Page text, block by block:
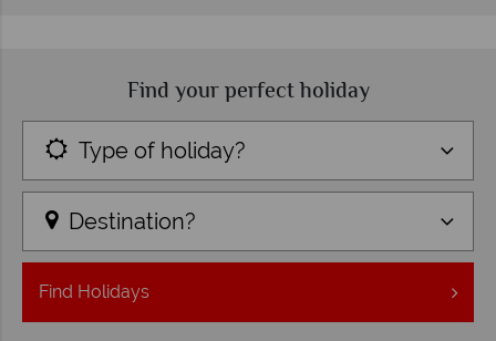
Find your perfect holiday
Type of holiday?
Destination?
Find Holidays